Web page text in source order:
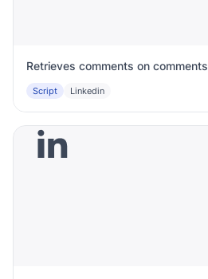
Retrieves comments on comments
Script Linkedin